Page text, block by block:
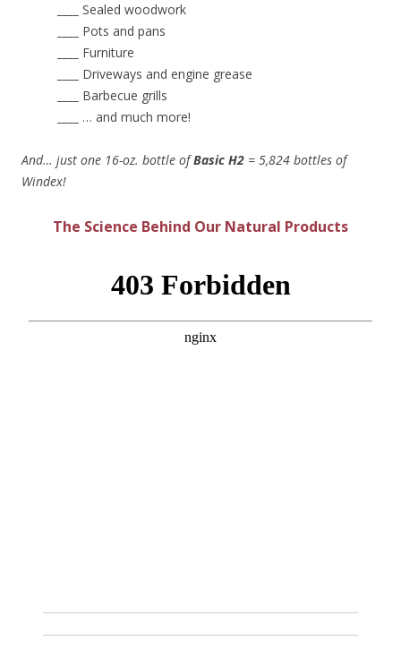
Sealed woodwork
Pots and pans
Furniture
Driveways and engine grease
Barbecue grills
… and much more!
And… just one 16-oz. bottle ofBasic H2 = 5,824 bottles of
Windex!
The Science Behind Our Natural Products